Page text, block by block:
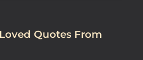
Quotes From